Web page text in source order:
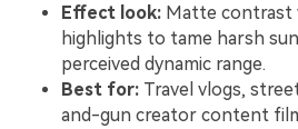
Effect look: Matte contrast
highlights to tame harsh
perceived dynamic range.
Best for: Travel vlogs,
and-gun creator content